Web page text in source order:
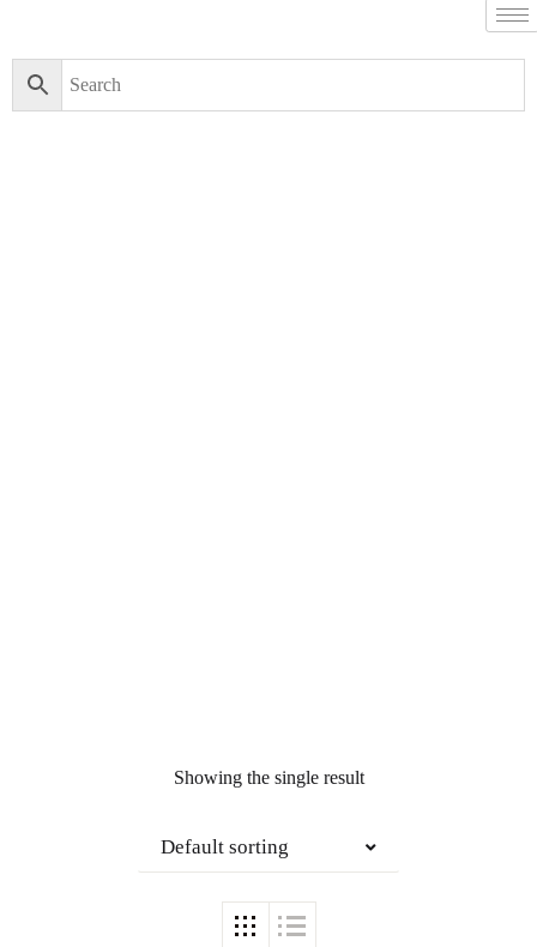
Showing the single result
Default sorting